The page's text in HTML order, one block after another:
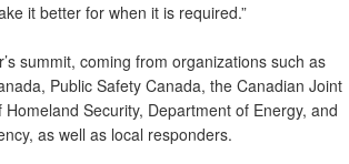
it better for when it is required.”
summit, coming from organizations such as
Public Safety Canada, the Canadian Joint
Security, Department of Energy, and
as well as local responders.